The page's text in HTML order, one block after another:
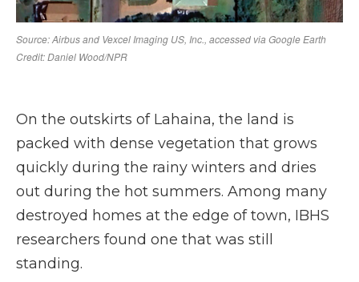
On the outskirts of Lahaina, the land is
packed with dense vegetation that grows
quickly during the rainy winters and dries
out during the hot summers. Among many
destroyed homes at the edge of town, IBHS
researchers found one that was still
standing.